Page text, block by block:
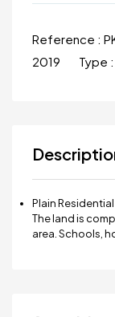
Reference :
2019
Type :
Plain
The land is
area. Schools,